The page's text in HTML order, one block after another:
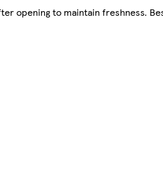
opening to maintain freshness.